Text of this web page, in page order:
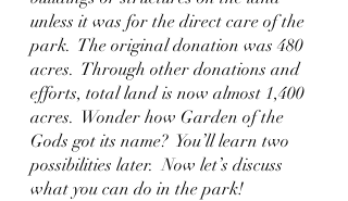
unless it was for the direct care of the
park.  The original donation was 480
acres.  Through other donations and
efforts, total land is now almost 1,400
acres.  Wonder how Garden of the
Gods got its name?  You’ll learn two
possibilities later.  Now let’s discuss
what you can do in the park!